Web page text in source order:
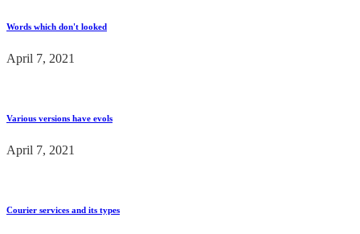
Words which don't looked
April 7, 2021
Various versions have evols
April 7, 2021
Courier services and its types